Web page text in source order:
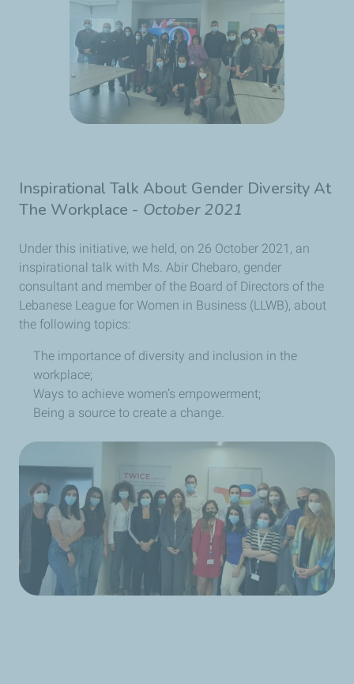
Inspirational Talk About Gender Diversity At
The Workplace - October 2021
Under this initiative, we held, on 26 October 2021, an
inspirational talk with Ms. Abir Chebaro, gender
consultant and member of the Board of Directors of the
Lebanese League for Women in Business (LLWB), about
the following topics:
The importance of diversity and inclusion in the
workplace;
Ways to achieve women’s empowerment;
Being a source to create a change.